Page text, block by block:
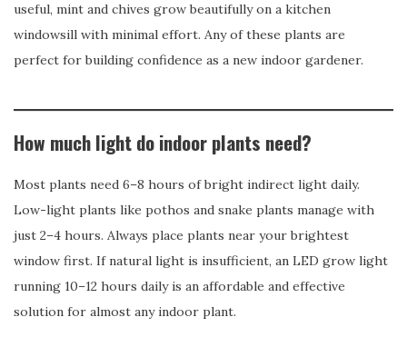
useful, mint and chives grow beautifully on a kitchen
windowsill with minimal effort. Any of these plants are
perfect for building confidence as a new indoor gardener.
How much light do indoor plants need?
Most plants need 6–8 hours of bright indirect light daily.
Low-light plants like pothos and snake plants manage with
just 2–4 hours. Always place plants near your brightest
window first. If natural light is insufficient, an LED grow light
running 10–12 hours daily is an affordable and effective
solution for almost any indoor plant.